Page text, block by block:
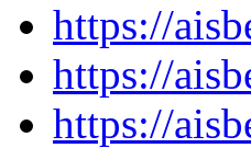
https://
https://
https://